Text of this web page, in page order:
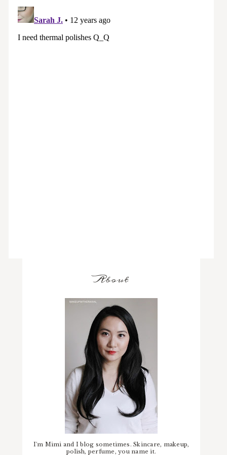
About
I'm Mimi and I blog sometimes. Skincare, makeup,
polish, perfume, you name it.